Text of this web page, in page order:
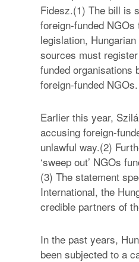
Fidesz.(1) The bill is
foreign-funded
legislation,
sources must
funded organisations
foreign-funded
Earlier this year,
accusing foreign-
unlawful way.(2)
‘sweep out’ NGOs
(3) The statement
International, the
credible partners of
In the past years,
been subjected to a